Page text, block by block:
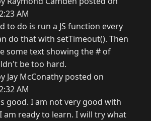
AM
to do is run a JS function every
do that with setTimeout(). Then
some text showing the # of
be too hard.
Jay McConathy posted on
AM
good. I am not very good with
am ready to learn. I will try what